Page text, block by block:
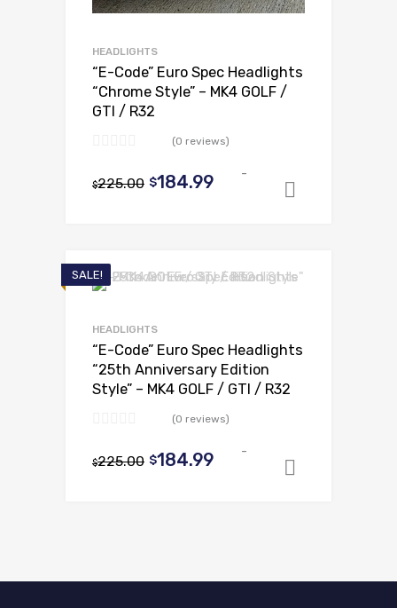
HEADLIGHTS
“E-Code” Euro Spec Headlights
“Chrome Style” – MK4 GOLF /
GTI / R32
(0 reviews)
$225.00 Original
$225.00.
$184.99Current
$184.99.
-
SALE!
HEADLIGHTS
“E-Code” Euro Spec Headlights
“25th Anniversary Edition
Style” – MK4 GOLF / GTI / R32
(0 reviews)
$225.00 Original
$184.99Current
-